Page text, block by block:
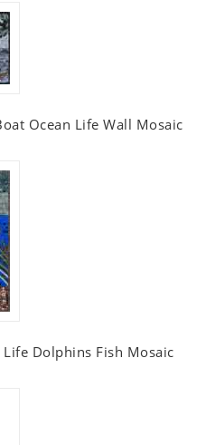
Ocean Life Wall Mosaic
Dolphins Fish Mosaic